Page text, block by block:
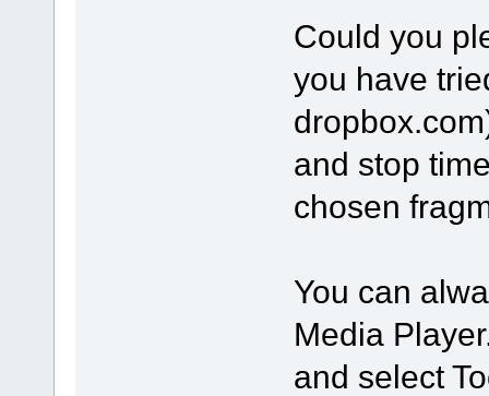
Could you
you have
and stop
chosen
You can
Media
and select